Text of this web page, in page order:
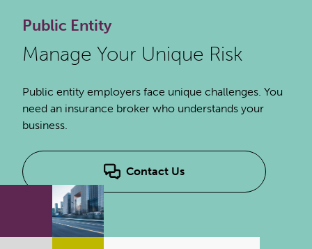
Public Entity
Manage Your Unique Risk
Public entity employers face unique challenges. You
need an insurance broker who understands your
business.
Contact Us